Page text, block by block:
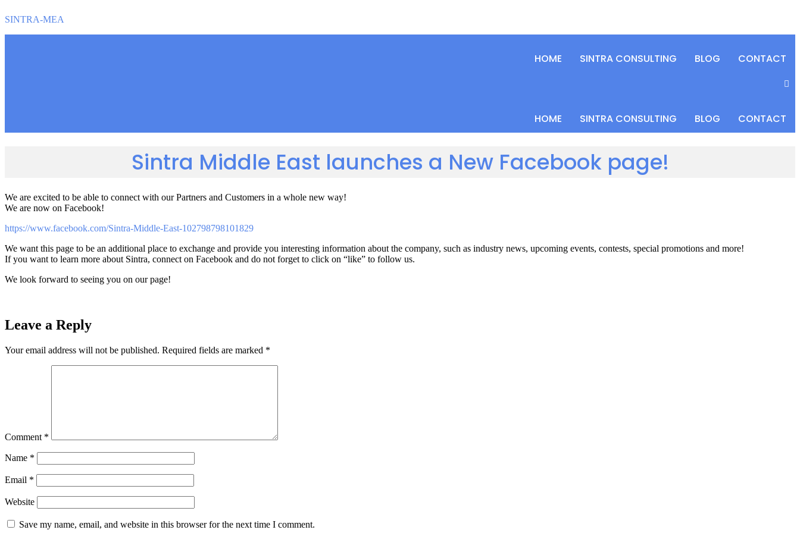
SINTRA-MEA
HOME SINTRA CONSULTING BLOG CONTACT
HOME SINTRA CONSULTING BLOG CONTACT
Sintra Middle East launches a New Facebook page!
We are excited to be able to connect with our Partners and Customers in a whole new way!
We are now on Facebook!
https://www.facebook.com/Sintra-Middle-East-102798798101829
We want this page to be an additional place to exchange and provide you interesting information about the company, such as industry news, upcoming events, contests, special promotions and more!
If you want to learn more about Sintra, connect on Facebook and do not forget to click on “like” to follow us.
We look forward to seeing you on our page!
Leave a Reply
Your email address will not be published. Required fields are marked *
Comment *
Name *
Email *
Website
Save my name, email, and website in this browser for the next time I comment.